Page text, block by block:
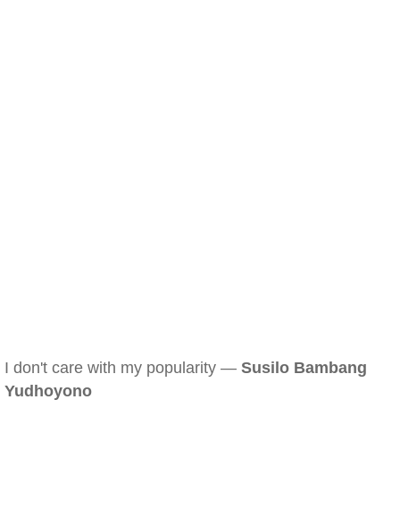
I don't care with my popularity — Susilo Bambang
Yudhoyono